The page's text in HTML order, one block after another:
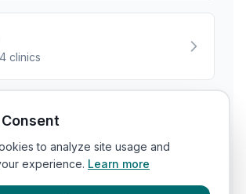
clinics
to analyze site usage and
experience. Learn more